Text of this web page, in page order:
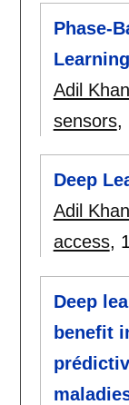
Phase-
Learning
Adil Khan
sensors,
Deep
Adil Khan
access,
Deep
benefit